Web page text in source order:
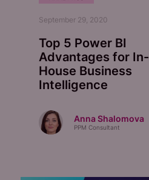
September 29, 2020
Top 5 Power BI
Advantages for In-
House Business
Intelligence
Anna Shalomova
PPM Consultant